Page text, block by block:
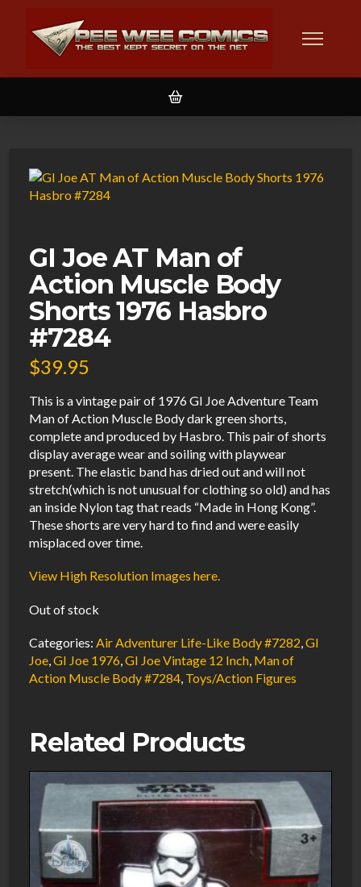
GI Joe AT Man of
Action Muscle Body
Shorts 1976 Hasbro
#7284
$39.95
This is a vintage pair of 1976 GI Joe Adventure Team
Man of Action Muscle Body dark green shorts,
complete and produced by Hasbro. This pair of shorts
display average wear and soiling with playwear
present. The elastic band has dried out and will not
stretch(which is not unusual for clothing so old) and has
an inside Nylon tag that reads “Made in Hong Kong”.
These shorts are very hard to find and were easily
misplaced over time.
View High Resolution Images here.
Out of stock
Categories: Air Adventurer Life-Like Body #7282 ,GI
Joe ,GI Joe 1976 ,GI Joe Vintage 12 Inch Man of
Action Muscle Body #7284 Toys/Action Figures
Related Products